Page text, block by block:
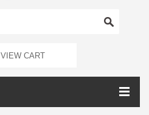
VIEW CART